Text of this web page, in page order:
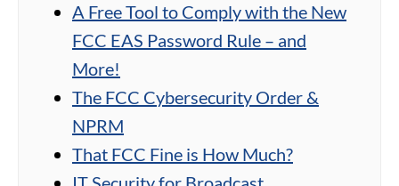
A Free Tool to Comply with the New
FCC EAS Password Rule – and
More!
The FCC Cybersecurity Order &
NPRM
That FCC Fine is How Much?